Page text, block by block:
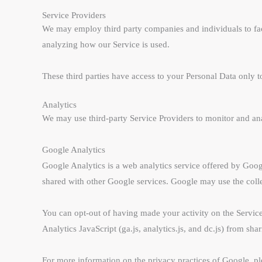
Service Providers
We may employ third party companies and individuals to
analyzing how our Service is used.
These third parties have access to your Personal Data
Analytics
We may use third-party Service Providers to monitor and
Google Analytics
Google Analytics is a web analytics service offered by
shared with other Google services. Google may use the
You can opt-out of having made your activity on the
Analytics JavaScript (ga.js, analytics.js, and dc.js) from